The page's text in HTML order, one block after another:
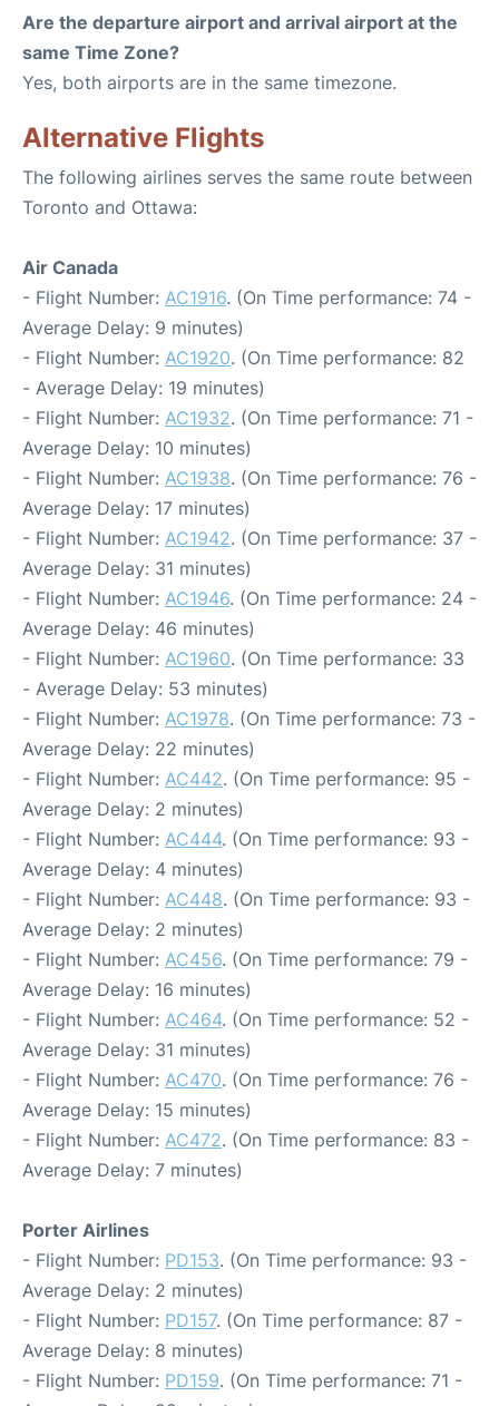
Are the departure airport and arrival airport at the
same Time Zone?
Yes, both airports are in the same timezone.
Alternative Flights
The following airlines serves the same route between
Toronto and Ottawa:
Air Canada
- Flight Number: AC1916. (On Time performance: 74 -
Average Delay: 9 minutes)
- Flight Number: AC1920. (On Time performance: 82
- Average Delay: 19 minutes)
- Flight Number: AC1932. (On Time performance: 71 -
Average Delay: 10 minutes)
- Flight Number: AC1938. (On Time performance: 76 -
Average Delay: 17 minutes)
- Flight Number: AC1942. (On Time performance: 37 -
Average Delay: 31 minutes)
- Flight Number: AC1946. (On Time performance: 24 -
Average Delay: 46 minutes)
- Flight Number: AC1960. (On Time performance: 33
- Average Delay: 53 minutes)
- Flight Number: AC1978. (On Time performance: 73 -
Average Delay: 22 minutes)
- Flight Number: AC442. (On Time performance: 95 -
Average Delay: 2 minutes)
- Flight Number: AC444. (On Time performance: 93 -
Average Delay: 4 minutes)
- Flight Number: AC448. (On Time performance: 93 -
Average Delay: 2 minutes)
- Flight Number: AC456. (On Time performance: 79 -
Average Delay: 16 minutes)
- Flight Number: AC464. (On Time performance: 52 -
Average Delay: 31 minutes)
- Flight Number: AC470. (On Time performance: 76 -
Average Delay: 15 minutes)
- Flight Number: AC472. (On Time performance: 83 -
Average Delay: 7 minutes)
Porter Airlines
- Flight Number: PD153. (On Time performance: 93 -
Average Delay: 2 minutes)
- Flight Number: PD157. (On Time performance: 87 -
Average Delay: 8 minutes)
- Flight Number: PD159. (On Time performance: 71 -